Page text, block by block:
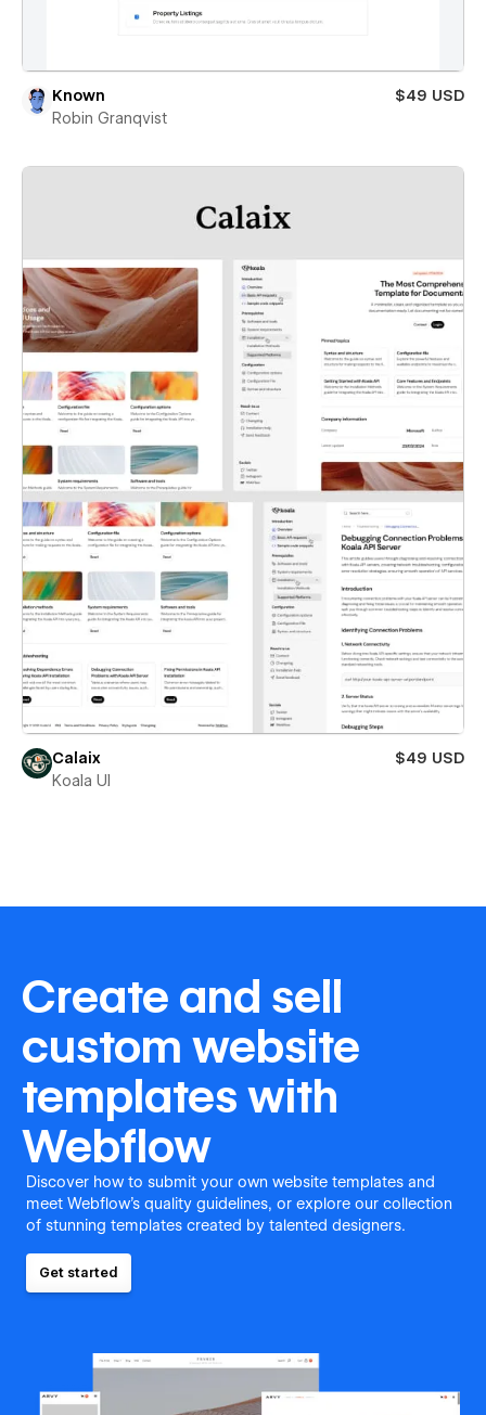
Known
$49 USD
Robin Granqvist
Calaix
$49 USD
Koala UI
Create and sell
custom website
templates with
Webflow
Discover how to submit your own website templates and
meet Webflow's quality guidelines, or explore our collection
of stunning templates created by talented designers.
Get started